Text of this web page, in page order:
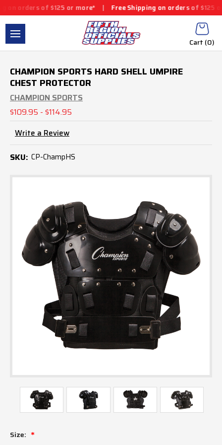
of $125 or more* | Free Shipping on orders of $125 or more*
Cart (0)
CHAMPION SPORTS HARD SHELL UMPIRE
CHEST PROTECTOR
CHAMPION SPORTS
$109.95 - $114.95
Write a Review
SKU: CP-ChampHS
Size: